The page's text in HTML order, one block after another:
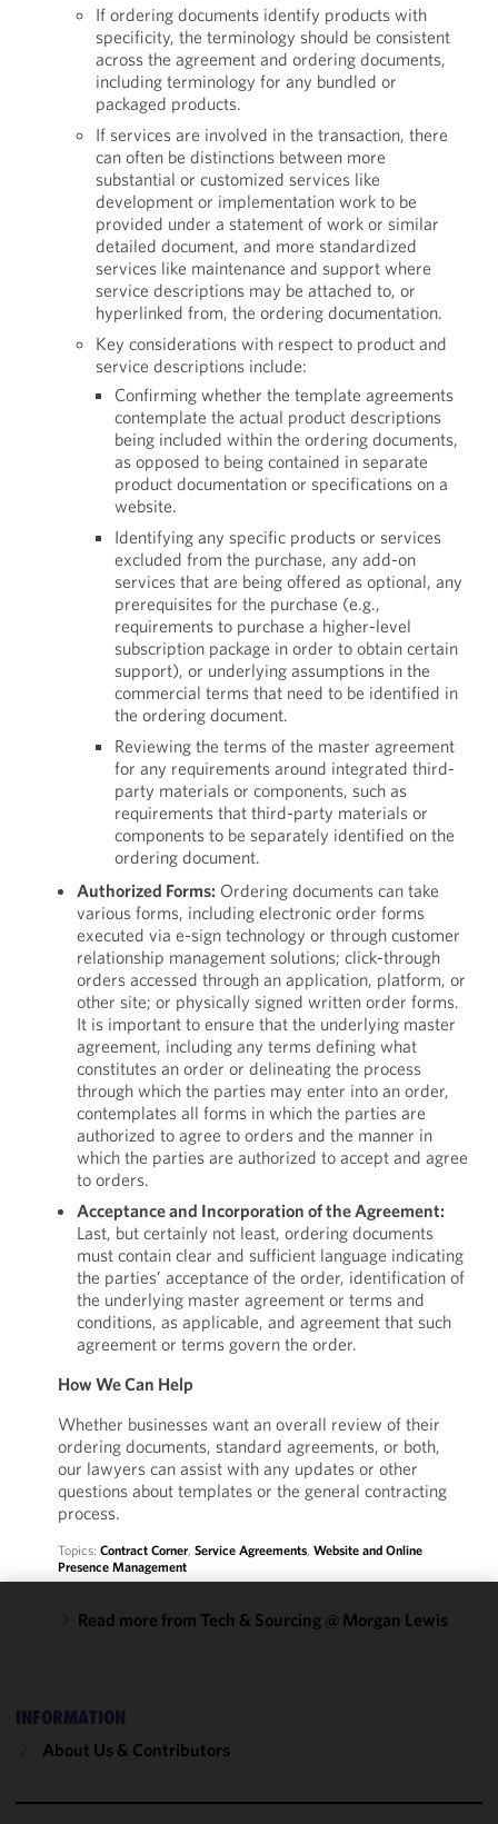
If ordering documents identify products with
specificity, the terminology should be consistent
across the agreement and ordering documents,
including terminology for any bundled or
packaged products.
If services are involved in the transaction, there
can often be distinctions between more
substantial or customized services like
development or implementation work to be
provided under a statement of work or similar
detailed document, and more standardized
services like maintenance and support where
service descriptions may be attached to, or
hyperlinked from, the ordering documentation.
Key considerations with respect to product and
service descriptions include:
Confirming whether the template agreements
contemplate the actual product descriptions
being included within the ordering documents,
as opposed to being contained in separate
product documentation or specifications on a
website.
Identifying any specific products or services
excluded from the purchase, any add-on
services that are being offered as optional, any
prerequisites for the purchase (e.g.,
requirements to purchase a higher-level
subscription package in order to obtain certain
support), or underlying assumptions in the
commercial terms that need to be identified in
the ordering document.
Reviewing the terms of the master agreement
for any requirements around integrated third-
party materials or components, such as
requirements that third-party materials or
components to be separately identified on the
ordering document.
Authorized Forms: Ordering documents can take
various forms, including electronic order forms
executed via e-sign technology or through customer
relationship management solutions; click-through
orders accessed through an application, platform, or
other site; or physically signed written order forms.
It is important to ensure that the underlying master
agreement, including any terms defining what
constitutes an order or delineating the process
through which the parties may enter into an order,
contemplates all forms in which the parties are
authorized to agree to orders and the manner in
which the parties are authorized to accept and agree
to orders.
Acceptance and Incorporation of the Agreement:
Last, but certainly not least, ordering documents
must contain clear and sufficient language indicating
the parties’ acceptance of the order, identification of
the underlying master agreement or terms and
conditions, as applicable, and agreement that such
agreement or terms govern the order.
How We Can Help
Whether businesses want an overall review of their
ordering documents, standard agreements, or both,
our lawyers can assist with any updates or other
questions about templates or the general contracting
process.
Topics: Contract Corner, Service Agreements, Website and Online
Presence Management
Read more from Tech & Sourcing @ Morgan Lewis
INFORMATION
About Us & Contributors
and
performance
in